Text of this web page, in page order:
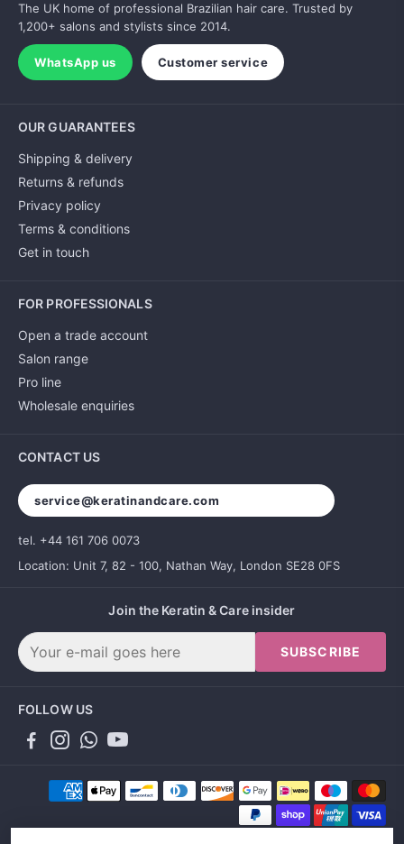
The UK home of professional Brazilian hair care. Trusted by
1,200+ salons and stylists since 2014.
WhatsApp us Customer service
OUR GUARANTEES
Shipping & delivery
Returns & refunds
Privacy policy
Terms & conditions
Get in touch
FOR PROFESSIONALS
Open a trade account
Salon range
Pro line
Wholesale enquiries
CONTACT US
service@keratinandcare.com
tel. +44 161 706 0073
Location: Unit 7, 82 - 100, Nathan Way, London SE28 0FS
Join the Keratin & Care insider
SUBSCRIBE
FOLLOW US